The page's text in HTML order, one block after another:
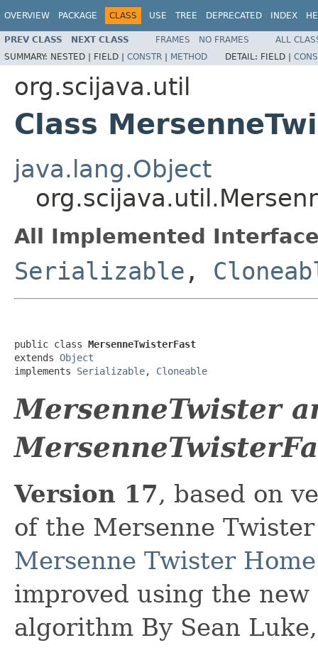
OVERVIEW PACKAGE CLASS USE TREE DEPRECATED INDEX
PREV CLASS NEXT CLASS FRAMES NO FRAMES
ALL
SUMMARY: NESTED | FIELD | CONSTR | METHOD DETAIL: FIELD |
org.scijava.util
Class
java.lang.Object
All Implemented
Serializable ,
public class MersenneTwisterFast
extends Object
implements Serializable, Cloneable
MersenneTwister
Version 17, based on
of the Mersenne
Mersenne Twister
improved using the
algorithm By Sean